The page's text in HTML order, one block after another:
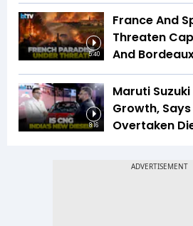
5:40
France And
Threaten
And
8:16
Maruti Suzuki
Growth,
Overtaken